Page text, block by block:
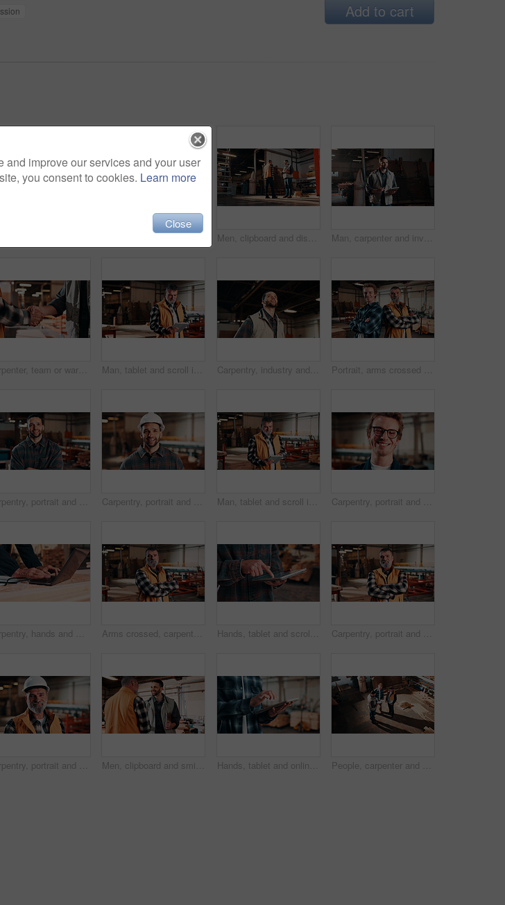
Add to cart
Men, clipboard and discussion in lumber workshop, carpenter and supplier with timber delivery. Conversation, collaboration and people with checklist, feedback and woodworking inventory management Man, carpenter and inventory with tablet in warehouse for wood production or stock check. Male person, carpentry or inspection with technology for timber business or lumber distribution in workshop
Carpenter, team or warehouse with handshake for wood production, deal or partnership together. Carpentry, people or shaking hands with thank you for timber distribution or lumber service in workshop Man, tablet and scroll in carpentry workshop, check lumber order or online inventory management. Mature, carpenter and tech for digital stock analysis or search woodworking merchandise app for info Carpentry, industry and thinking with man in workshop for engineering, planning or vision. Ideas, manufacturing and production with thoughtful person in woodworking plant for furniture business Portrait, arms crossed and men in lumber workshop, carpentry apprentice and mentor in manufacturing. People, team confidence and smile with carpenter trainee, supervisor and woodworking production
Carpentry, portrait and man in warehouse with arms crossed, handyman or pride in manufacturing industry. Smile, ambition or artisan with about us, production career or confidence in woodworking. Carpentry, portrait and happy man in factory with helmet, handyman or ambition in manufacturing industry. Smile, hardhat or carpenter with about us, production career or confidence in woodworking. Man, tablet and scroll in carpentry factory, check lumber order or online inventory management. Mature, carpenter and tech for digital stock analysis or search woodworking merchandise app for info Carpentry, portrait and smile of man in warehouse for management, manufacturing or production. Design, engineering and glasses with happy person in woodworking factory for furniture business
Carpentry, hands and man on laptop in workshop for planning, schedule or manufacturing quote. Warehouse, male person or carpenter with technology for woodwork or furniture production with research Arms crossed, carpentry and portrait of man in warehouse for design, management or storage. Manufacturing, production and serious with mature person in woodworking factory for furniture business Hands, tablet and scroll in carpentry workshop, check lumber order or online inventory management. Person, carpenter and tech for digital stock analysis or search woodworking merchandise app for info Carpentry, portrait and man in factory with arms crossed, handyman or pride in manufacturing industry. Smile, ambition or mature artisan with about us, production career or confidence in woodworking.
Carpentry, portrait and man in workshop with helmet, handyman or ambition in manufacturing industry. Smile, hardhat or mature carpenter with about us, production career or confidence in woodworking. Men, clipboard and smile in lumber workshop, carpenter and supplier with timber delivery agreement. Happy, partnership or people with checklist, positive feedback and woodworking inventory management Hands, tablet and online in carpentry workshop, check lumber order or inventory management. Person, carpenter and scroll tech for digital stock analysis or search woodworking merchandise app for info People, carpenter and building discussion with tablet in workshop above for woodwork project. Top view, group or construction with contracting team for plan, carpentry design or furniture production
and improve our services and your user
you consent to cookies. Learn more
Close